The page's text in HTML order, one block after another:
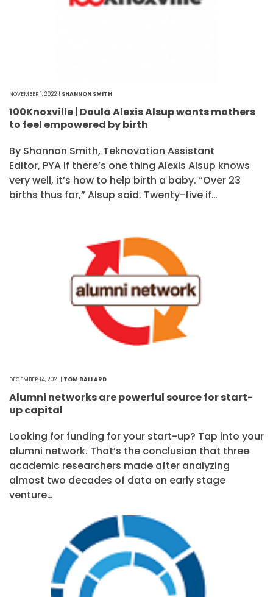
NOVEMBER 1, 2022 | SHANNON SMITH
100Knoxville | Doula Alexis Alsup wants mothers
to feel empowered by birth
By Shannon Smith, Teknovation Assistant
Editor, PYA If there’s one thing Alexis Alsup knows
very well, it’s how to help birth a baby. “Over 23
births thus far,” Alsup said. Twenty-five if…
DECEMBER 14, 2021 | TOM BALLARD
Alumni networks are powerful source for start-
up capital
Looking for funding for your start-up? Tap into your
alumni network. That’s the conclusion that three
academic researchers made after analyzing
almost two decades of data on early stage
venture…